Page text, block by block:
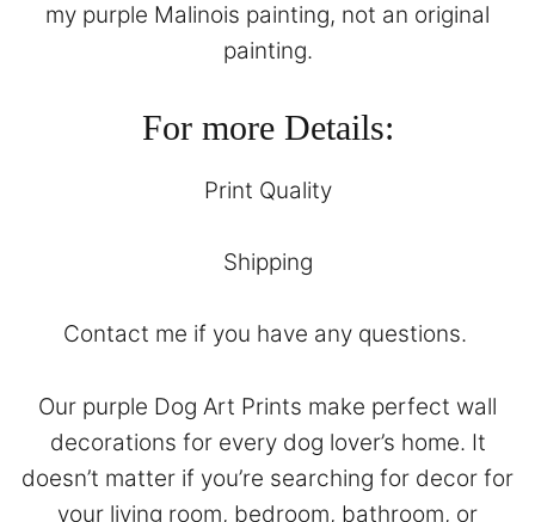
my purple Malinois painting, not an original
painting.
For more Details:
Print Quality
Shipping
Contact me if you have any questions.
Our purple Dog Art Prints make perfect wall
decorations for every dog lover’s home. It
doesn’t matter if you’re searching for decor for
your living room, bedroom, bathroom, or